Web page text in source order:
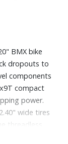
BMX bike
dropouts to
components
compact
power.
wide tires
threadless